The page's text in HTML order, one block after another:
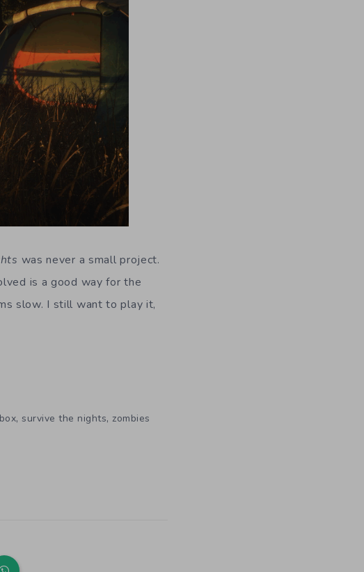
was never a small project.
is a good way for the
slow. I still want to play it,
, survive the nights, zombies